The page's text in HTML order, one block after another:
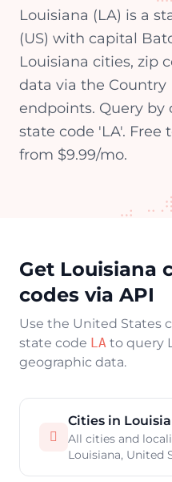
Louisiana (LA) is a
(US) with capital
Louisiana cities, zip
data via the Country
endpoints. Query by
state code 'LA'. Free
from $9.99/mo.
Get Louisiana
codes via API
Use the United States
state code LA to query
geographic data.

Cities in
All cities and
Louisiana, United